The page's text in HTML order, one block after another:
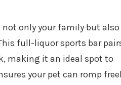
only your family but also
full-liquor sports bar
making it an ideal spot to
your pet can romp